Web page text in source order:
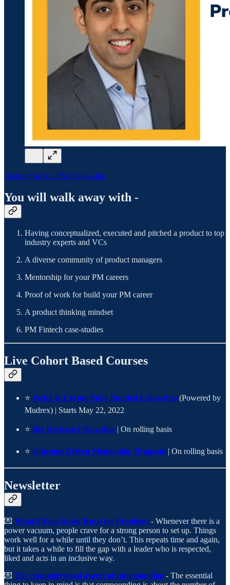
Register for the PM Fellowship
You will walk away with -
Having conceptualized, executed and pitched a product to top
industry experts and VCs
A diverse community of product managers
Mentorship for your PM careers
Proof of work for build your PM career
A product thinking mindset
PM Fintech case-studies
Live Cohort Based Courses
⭐ Web3 & Crypto Fully Funded Fellowship (Powered by
Mudrex) | Starts May 22, 2022
⭐ Big Decision Fellowship | On rolling basis
⭐ Outcome Driven Mentorship Program | On rolling basis
Newsletter
💌 What if Elon Musk Runs for President - Whenever there is a
power vacuum, people crave for a strong person to set up. Things
work well for a while until they don’t. This repeats time and again,
but it takes a while to fill the gap with a leader who is respected,
liked and acts in an inclusive way.
💌 The misunderstood aspect of compounding - The essential